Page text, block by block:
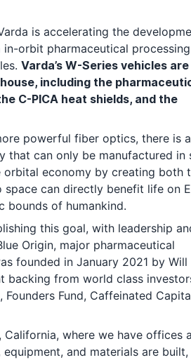
is accelerating the
orbit pharmaceutical
Varda’s W-Series vehicles
including the
C-PICA heat shields, and the
powerful fiber optics, there is a
can only be manufactured in
economy by creating both
can directly benefit life on
bounds of humankind.
this goal, with leadership
Origin, major pharmaceutical
founded in January 2021 by Will
backing from world class
Fund, Caffeinated
where we have offices
and materials are built,